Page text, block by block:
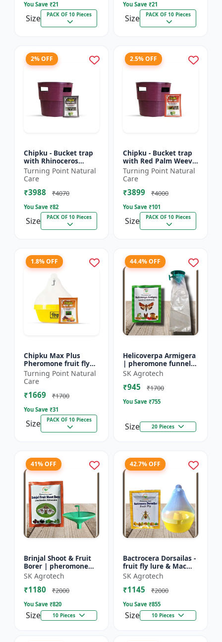
You Save ₹21
Size PACK OF 10 Pieces
You Save ₹21
Size PACK OF 10 Pieces
2% OFF
Chipku - Bucket trap
with Rhinoceros
Beetle Pheromone
lure Pack of 10
Turning Point Natural
Care
₹3988 ₹4070
You Save ₹82
Size PACK OF 10 Pieces
2.5% OFF
Chipku - Bucket trap
with Red Palm Weevil
Pheromone lure Pack
of 10
Turning Point Natural
Care
₹3899 ₹4000
You Save ₹101
Size PACK OF 10 Pieces
1.8% OFF
Chipku Max Plus
Pheromone fruit fly
trap Mac phill trap for
with fruit fly
pheromone lure
(bactocera...
Turning Point Natural
Care
₹1669 ₹1700
You Save ₹31
Size PACK OF 10 Pieces
44.4% OFF
Helicoverpa Armigera
| pheromone funnel
Trap & Lure - IPM
Farming Solution |
Eco Friendly Pest
SK Agrotech
₹945 ₹1700
You Save ₹755
Size 20 Pieces
41% OFF
Brinjal Shoot & Fruit
Borer | pheromone
lure & Water Trap -
IPM Farming Solution
| Eco Friendly Pest...
SK Agrotech
₹1180 ₹2000
You Save ₹820
Size 10 Pieces
42.7% OFF
Bactrocera Dorsailas -
fruit fly lure & Mac
phill pheromone trap
| IPM Farming | Eco
Friendly Pest T...
SK Agrotech
₹1145 ₹2000
You Save ₹855
Size 10 Pieces